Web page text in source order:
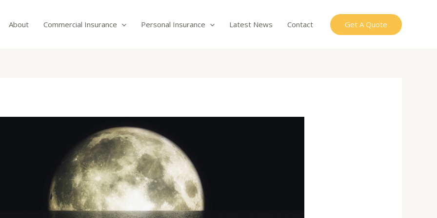
About Commercial Insurance Personal Insurance Latest News Contact Get A Quote